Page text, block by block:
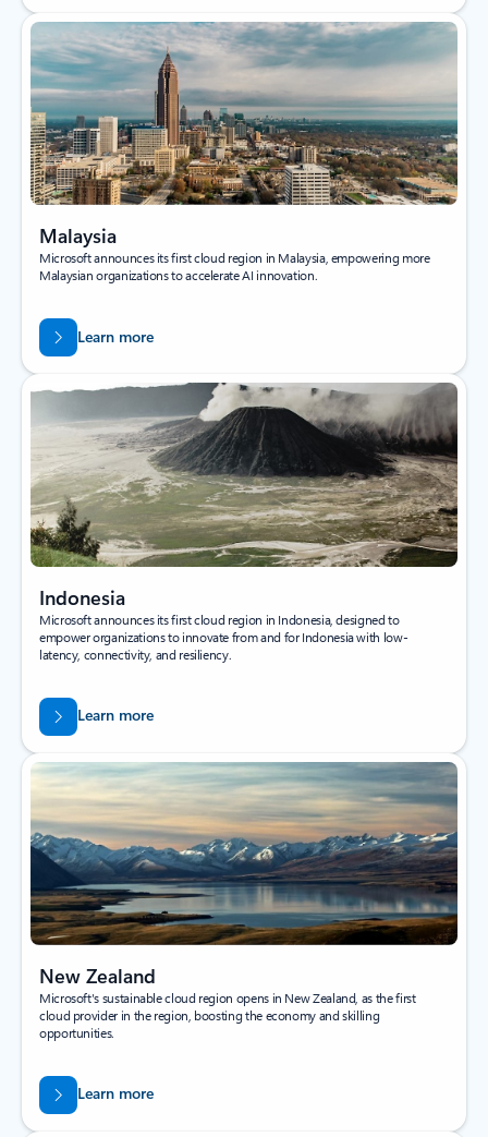
Malaysia
Microsoft announces its first cloud region in Malaysia, empowering more
Malaysian organizations to accelerate AI innovation.
Learn more
Indonesia
Microsoft announces its first cloud region in Indonesia, designed to
empower organizations to innovate from and for Indonesia with low-
latency, connectivity, and resiliency.
Learn more
New Zealand
Microsoft's sustainable cloud region opens in New Zealand, as the first
cloud provider in the region, boosting the economy and skilling
opportunities.
Learn more